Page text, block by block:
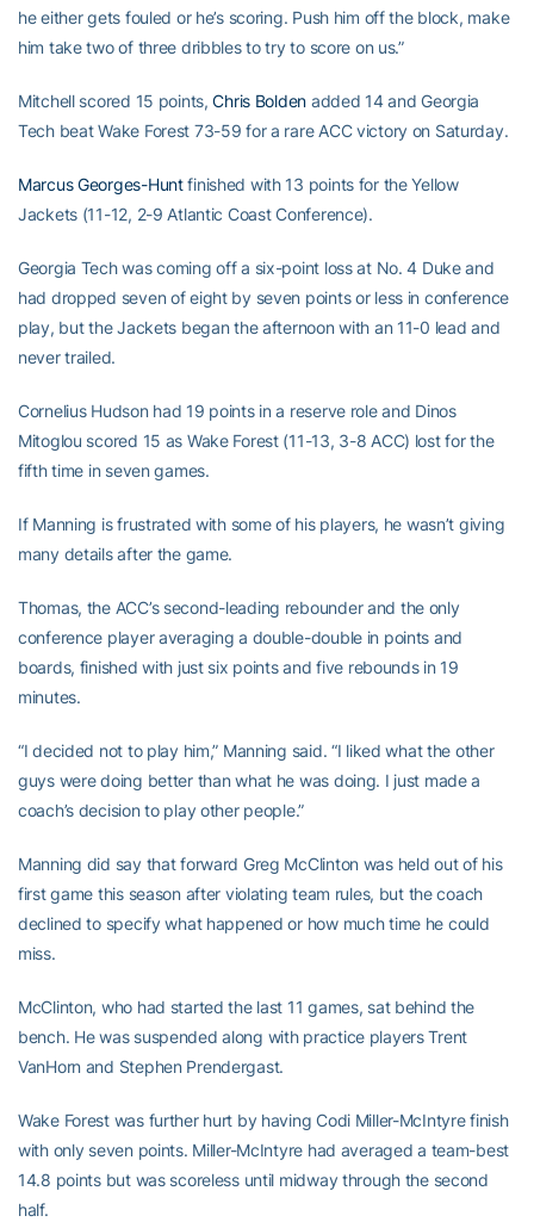
he either gets fouled or he’s scoring. Push him off the block, make
him take two of three dribbles to try to score on us.”
Mitchell scored 15 points,Chris Bolden added 14 and Georgia
Tech beat Wake Forest 73-59 for a rare ACC victory on Saturday.
Marcus Georges-Huntfinished with 13 points for the Yellow
Jackets (11-12, 2-9 Atlantic Coast Conference).
Georgia Tech was coming off a six-point loss at No. 4 Duke and
had dropped seven of eight by seven points or less in conference
play, but the Jackets began the afternoon with an 11-0 lead and
never trailed.
Cornelius Hudson had 19 points in a reserve role and Dinos
Mitoglou scored 15 as Wake Forest (11-13, 3-8 ACC) lost for the
fifth time in seven games.
If Manning is frustrated with some of his players, he wasn’t giving
many details after the game.
Thomas, the ACC’s second-leading rebounder and the only
conference player averaging a double-double in points and
boards, finished with just six points and five rebounds in 19
minutes.
“I decided not to play him,” Manning said. “I liked what the other
guys were doing better than what he was doing. I just made a
coach’s decision to play other people.”
Manning did say that forward Greg McClinton was held out of his
first game this season after violating team rules, but the coach
declined to specify what happened or how much time he could
miss.
McClinton, who had started the last 11 games, sat behind the
bench. He was suspended along with practice players Trent
VanHorn and Stephen Prendergast.
Wake Forest was further hurt by having Codi Miller-McIntyre finish
with only seven points. Miller-McIntyre had averaged a team-best
14.8 points but was scoreless until midway through the second
half.